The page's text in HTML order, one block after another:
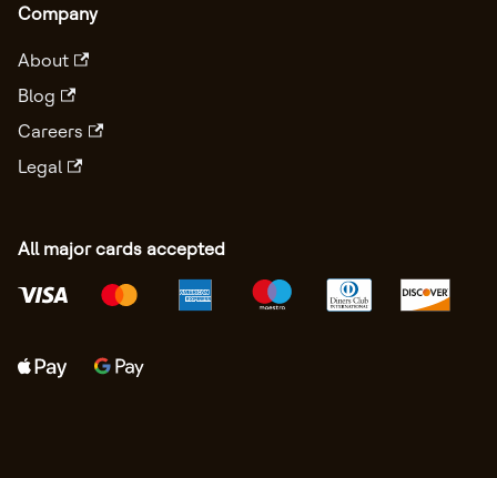
Company
About
Blog
Careers
Legal
All major cards accepted